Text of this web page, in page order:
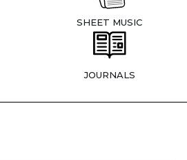
SHEET MUSIC
JOURNALS